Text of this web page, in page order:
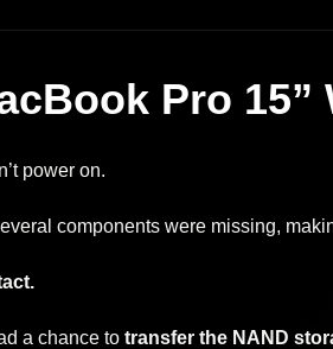
Pro
power on.
components were missing,
a chance to transfer the NAND